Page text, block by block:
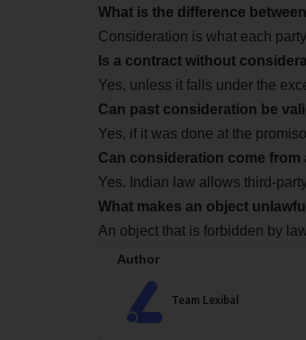
What is the difference
Consideration is what each
Is a contract without
Yes, unless it falls under the
Can past consideration be
Yes, if it was done at the
Can consideration come from
Yes. Indian law allows third-
What makes an object
An object that is forbidden by
Author
Team Lexibal